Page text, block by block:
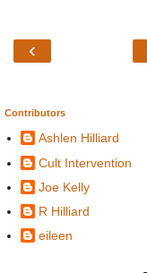
‹
Contributors
Ashlen Hilliard
Cult Intervention
Joe Kelly
R Hilliard
eileen